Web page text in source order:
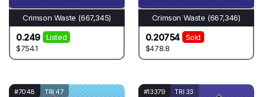
Crimson Waste (667,345)
0.249
Listed
$754.1
Crimson Waste (667,346)
0.20754
Sold
$478.8
#7048 TRI 47 #13379 TRI 33